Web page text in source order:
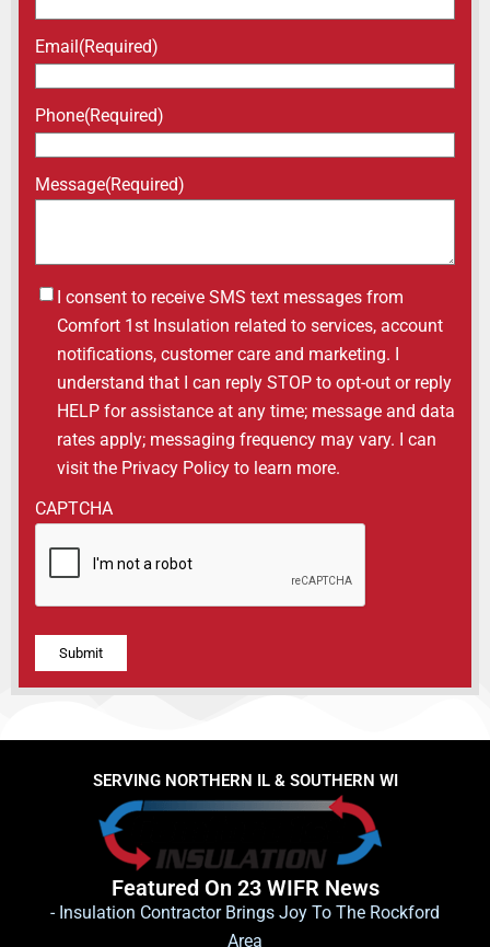
Email(Required)
Phone(Required)
Message(Required)
Untitled
I consent to receive SMS text messages from
Comfort 1st Insulation related to services, account
notifications, customer care and marketing. I
understand that I can reply STOP to opt-out or reply
HELP for assistance at any time; message and data
rates apply; messaging frequency may vary. I can
visit the Privacy Policy to learn more.
CAPTCHA
Alternative:
SERVING NORTHERN IL & SOUTHERN WI
Featured On 23 WIFR News
- Insulation Contractor Brings Joy To The Rockford
Area